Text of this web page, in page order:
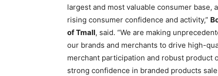
largest and most valuable consumer
rising consumer confidence and activity,”
of Tmall, said. “We are making
our brands and merchants to drive high-
merchant participation and robust product
strong confidence in branded products